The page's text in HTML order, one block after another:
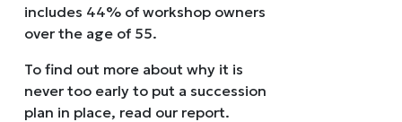
includes 44% of workshop owners
over the age of 55.
To find out more about why it is
never too early to put a succession
plan in place, read our report.